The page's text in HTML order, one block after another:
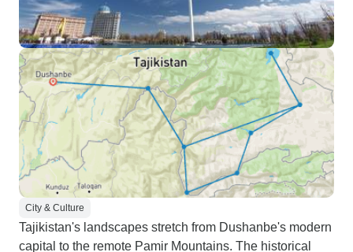
City & Culture
Tajikistan's landscapes stretch from Dushanbe's modern
capital to the remote Pamir Mountains. The historical